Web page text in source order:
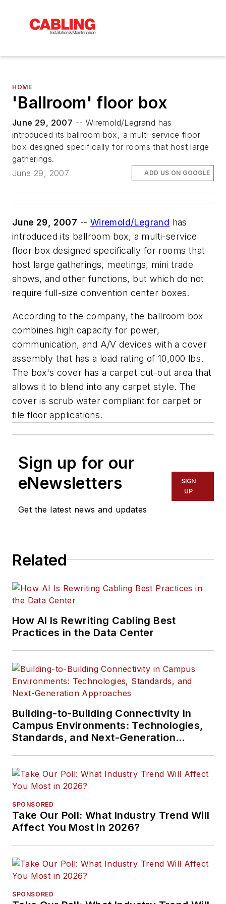
HOME
'Ballroom' floor box
June 29, 2007 -- Wiremold/Legrand has
introduced its ballroom box, a multi-service floor
box designed specifically for rooms that host large
gatherings.
June 29, 2007
ADD US ON GOOGLE
June 29, 2007 -- Wiremold/Legrand has
introduced its ballroom box, a multi-service
floor box designed specifically for rooms that
host large gatherings, meetings, mini trade
shows, and other functions, but which do not
require full-size convention center boxes.
According to the company, the ballroom box
combines high capacity for power,
communication, and A/V devices with a cover
assembly that has a load rating of 10,000 lbs.
The box's cover has a carpet cut-out area that
allows it to blend into any carpet style. The
cover is scrub water compliant for carpet or
tile floor applications.
Sign up for our
eNewsletters
Get the latest news and updates
SIGN
UP
Related
How AI Is Rewriting Cabling Best
Practices in the Data Center
Building-to-Building Connectivity in
Campus Environments: Technologies,
Standards, and Next-Generation
SPONSORED
Take Our Poll: What Industry Trend Will
Affect You Most in 2026?
SPONSORED